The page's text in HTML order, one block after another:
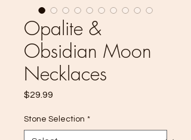
Opalite &
Obsidian Moon
Necklaces
$29.99
Stone Selection *